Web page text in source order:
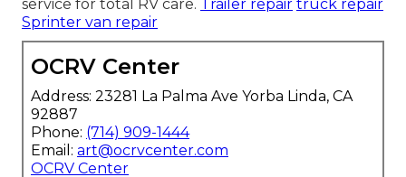
service for total RV care. Trailer repair truck repair
Sprinter van repair
OCRV Center
Address: 23281 La Palma Ave Yorba Linda, CA
92887
Phone: (714) 909-1444
Email: art@ocrvcenter.com
OCRV Center